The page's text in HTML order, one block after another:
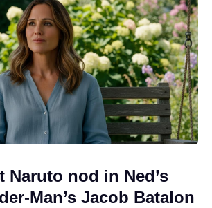
Naruto nod in Ned’s
Man’s Jacob Batalon